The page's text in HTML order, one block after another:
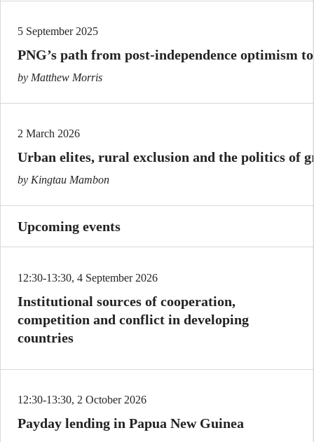
5 September 2025
PNG’s path from post-independence optimism
by Matthew Morris
2 March 2026
Urban elites, rural exclusion and the politics of
by Kingtau Mambon
Upcoming events
12:30-13:30, 4 September 2026
Institutional sources of cooperation,
competition and conflict in developing
countries
12:30-13:30, 2 October 2026
Payday lending in Papua New Guinea